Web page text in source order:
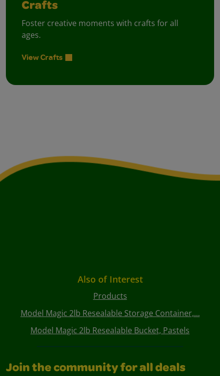
Crafts
Foster creative moments with crafts for all
ages.
View Crafts
Also of Interest
Products
Model Magic 2lb Resealable Storage Container,...
Model Magic 2lb Resealable Bucket, Pastels
Join the community for all deals